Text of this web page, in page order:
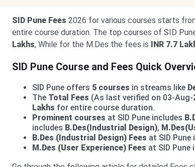
SID Pune Fees 2026 for various courses starts
entire course duration. The top courses of SID
Lakhs, While for the M.Des the fees is INR 7.7
SID Pune Course and Fees Quick
SID Pune offers 5 courses in streams like
The Total Fees (As last verified on 03-Aug-
Lakhs for entire course duration.
Prominent courses at SID Pune includes
includes B.Des(Industrial Design),
B.Des (Industrial Design) Fees at SID Pune
M.Des (User Experience) Fees at SID Pune